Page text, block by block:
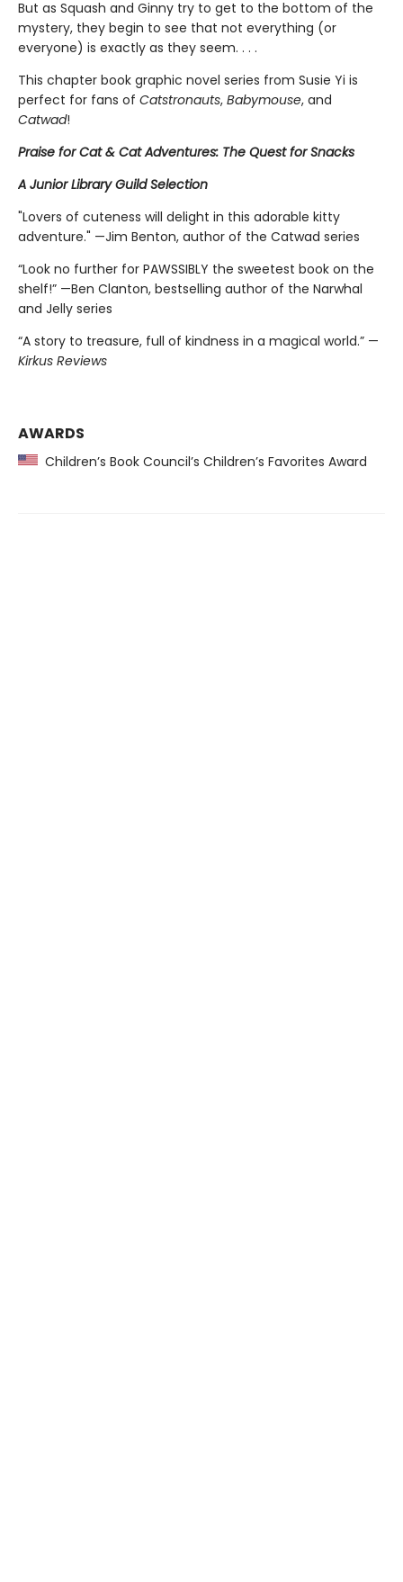
But as Squash and Ginny try to get to the bottom of the
mystery, they begin to see that not everything (or
everyone) is exactly as they seem. . . .
This chapter book graphic novel series from Susie Yi is
perfect for fans of Catstronauts, Babymouse, and
Catwad!
Praise for Cat & Cat Adventures: The Quest for Snacks
A Junior Library Guild Selection
"Lovers of cuteness will delight in this adorable kitty
adventure." —Jim Benton, author of the Catwad series
“Look no further for PAWSSIBLY the sweetest book on the
shelf!” —Ben Clanton, bestselling author of the Narwhal
and Jelly series
“A story to treasure, full of kindness in a magical world.” —
Kirkus Reviews
AWARDS
Children’s Book Council’s Children’s Favorites Award